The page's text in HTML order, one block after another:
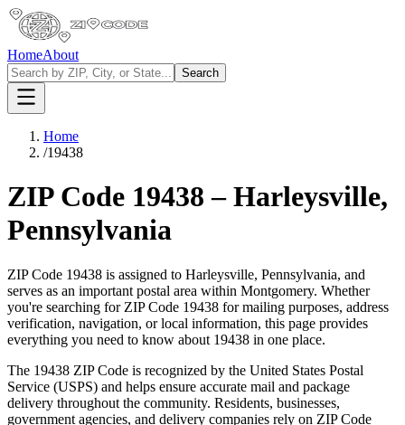
HomeAbout
Search
Home
/19438
ZIP Code 19438 –Harleysville,
Pennsylvania
ZIP Code 19438 is assigned to Harleysville, Pennsylvania, and
serves as an important postal area within Montgomery. Whether
you're searching for ZIP Code 19438 for mailing purposes, address
verification, navigation, or local information, this page provides
everything you need to know about 19438 in one place.
The 19438 ZIP Code is recognized by the United States Postal
Service (USPS) and helps ensure accurate mail and package
delivery throughout the community. Residents, businesses,
government agencies, and delivery companies rely on ZIP Code